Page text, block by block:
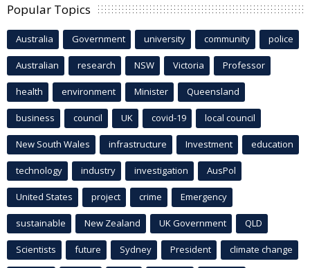
Popular Topics
Australia Government university community police
Australian research NSW Victoria Professor
health environment Minister Queensland
business council UK covid-19 local council
New South Wales infrastructure Investment education
technology industry investigation AusPol
United States project crime Emergency
sustainable New Zealand UK Government QLD
Scientists future Sydney President climate change